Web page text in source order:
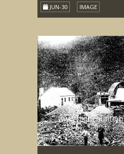
JUN-30 IMAGE